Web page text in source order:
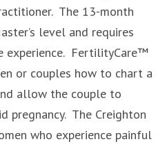
The 13-month
level and requires
experience. FertilityCare™
or couples how to chart a
allow the couple to
pregnancy. The Creighton
who experience painful